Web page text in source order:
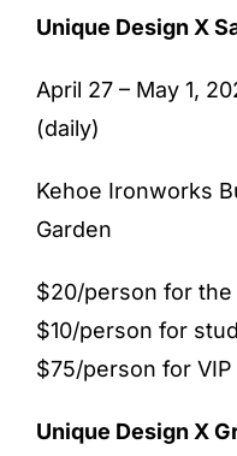
Unique Design X
April 27 – May 1,
(daily)
Kehoe Ironworks
Garden
$20/person for the
$10/person for
$75/person for VIP
Unique Design X